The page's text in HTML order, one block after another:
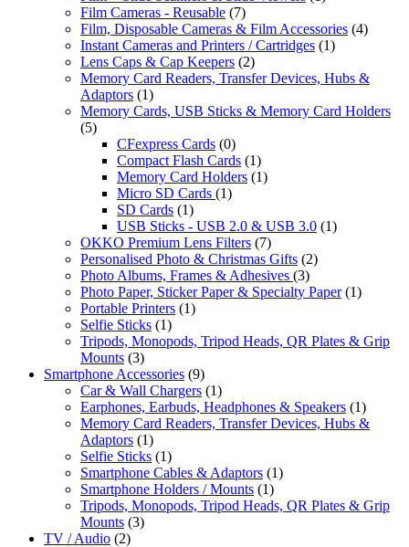
Film Cameras - Reusable (7)
Film, Disposable Cameras & Film Accessories (4)
Instant Cameras and Printers / Cartridges (1)
Lens Caps & Cap Keepers (2)
Memory Card Readers, Transfer Devices, Hubs &
Adaptors (1)
Memory Cards, USB Sticks & Memory Card Holders
(5)
CFexpress Cards (0)
Compact Flash Cards (1)
Memory Card Holders (1)
Micro SD Cards (1)
SD Cards (1)
USB Sticks - USB 2.0 & USB 3.0 (1)
OKKO Premium Lens Filters (7)
Personalised Photo & Christmas Gifts (2)
Photo Albums, Frames & Adhesives (3)
Photo Paper, Sticker Paper & Specialty Paper (1)
Portable Printers (1)
Selfie Sticks (1)
Tripods, Monopods, Tripod Heads, QR Plates & Grip
Mounts (3)
Smartphone Accessories (9)
Car & Wall Chargers (1)
Earphones, Earbuds, Headphones & Speakers (1)
Memory Card Readers, Transfer Devices, Hubs &
Adaptors (1)
Selfie Sticks (1)
Smartphone Cables & Adaptors (1)
Smartphone Holders / Mounts (1)
Tripods, Monopods, Tripod Heads, QR Plates & Grip
Mounts (3)
TV / Audio (2)